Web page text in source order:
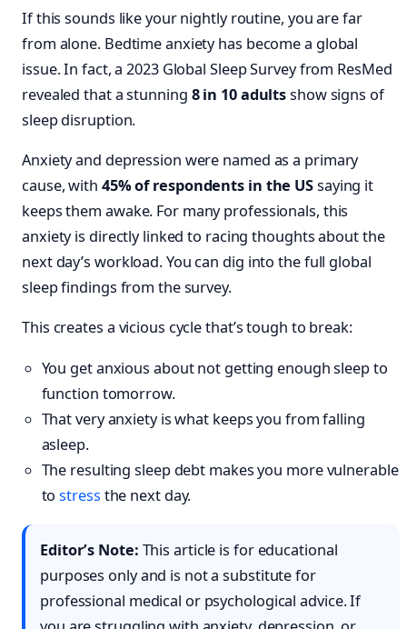
If this sounds like your nightly routine, you are far
from alone. Bedtime anxiety has become a global
issue. In fact, a 2023 Global Sleep Survey from ResMed
revealed that a stunning 8 in 10 adultsshow signs of
sleep disruption.
Anxiety and depression were named as a primary
cause, with 45% of respondents in the USsaying it
keeps them awake. For many professionals, this
anxiety is directly linked to racing thoughts about the
next day’s workload. You can dig into the full global
sleep findings from the survey.
This creates a vicious cycle that’s tough to break:
You get anxious about not getting enough sleep to
function tomorrow.
That very anxiety is what keeps you from falling
asleep.
The resulting sleep debt makes you more vulnerable
tostress the next day.
Editor’s Note: This article is for educational
purposes only and is not a substitute for
professional medical or psychological advice. If